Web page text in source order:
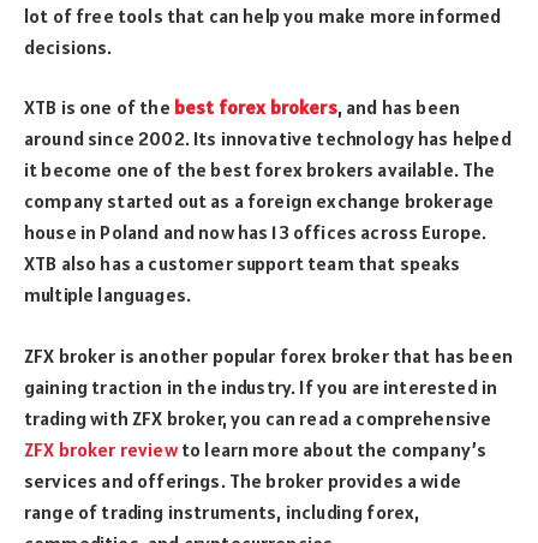
lot of free tools that can help you make more informed
decisions.
XTB is one of the best forex brokers, and has been
around since 2002. Its innovative technology has helped
it become one of the best forex brokers available. The
company started out as a foreign exchange brokerage
house in Poland and now has 13 offices across Europe.
XTB also has a customer support team that speaks
multiple languages.
ZFX broker is another popular forex broker that has been
gaining traction in the industry. If you are interested in
trading with ZFX broker, you can read a comprehensive
ZFX broker reviewto learn more about the company’s
services and offerings. The broker provides a wide
range of trading instruments, including forex,